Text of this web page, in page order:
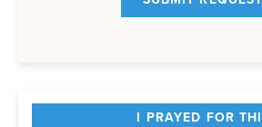
I PRAYED FOR